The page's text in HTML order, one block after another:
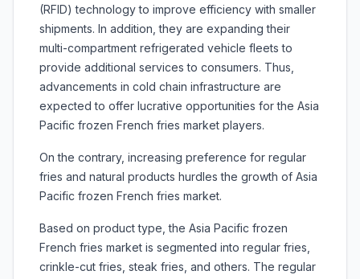
(RFID) technology to improve efficiency with smaller
shipments. In addition, they are expanding their
multi-compartment refrigerated vehicle fleets to
provide additional services to consumers. Thus,
advancements in cold chain infrastructure are
expected to offer lucrative opportunities for the Asia
Pacific frozen French fries market players.
On the contrary, increasing preference for regular
fries and natural products hurdles the growth of Asia
Pacific frozen French fries market.
Based on product type, the Asia Pacific frozen
French fries market is segmented into regular fries,
crinkle-cut fries, steak fries, and others. The regular